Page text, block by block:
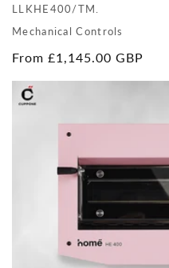
LLKHE400/TM.
Mechanical Controls
Regular
From £1,145.00 GBP